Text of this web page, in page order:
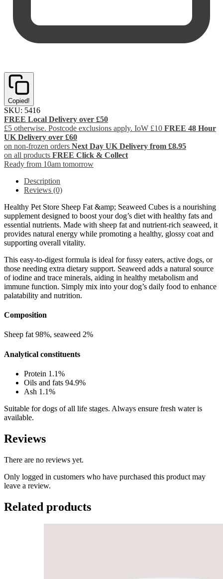
Copied!
SKU: 5416
FREE Local Delivery over £50
£5 otherwise. Postcode exclusions apply. IoW £10 FREE 48 Hour
UK Delivery over £60
on non-frozen orders Next Day UK Delivery from £8.95
on all products FREE Click & Collect
Ready from 10am tomorrow
Description
Reviews (0)
Healthy Pet Store Sheep Fat &amp; Seaweed Cubes is a nourishing
supplement designed to boost your dog’s diet with healthy fats and
essential nutrients. Made with sheep fat and nutrient-rich seaweed, it
provides natural energy while promoting a healthy, glossy coat and
supporting overall vitality.
This easy-to-digest formula is ideal for fussy eaters, active dogs, or
those needing extra dietary support. Seaweed adds a natural source
of iodine and trace minerals, aiding in healthy metabolism and
immune function. Simply mix into your dog’s daily food to enhance
palatability and nutrition.
Composition
Sheep fat 98%, seaweed 2%
Analytical constituents
Protein 1.1%
Oils and fats 94.9%
Ash 1.1%
Suitable for dogs of all life stages. Always ensure fresh water is
available.
Reviews
There are no reviews yet.
Only logged in customers who have purchased this product may
leave a review.
Related products